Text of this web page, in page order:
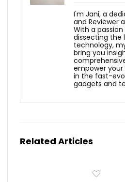
I'm Jani, a
and Reviewer
With a
dissecting the
technology,
bring you
empower
in the fast-
gadgets and
Related Articles